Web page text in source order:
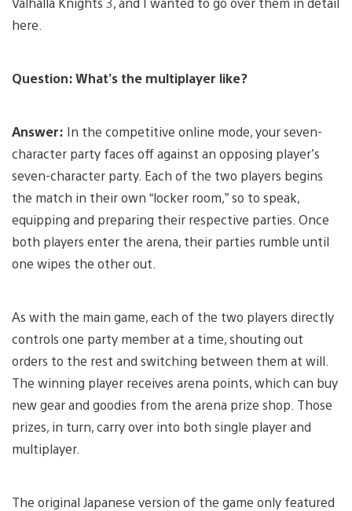
here.
Question: What’s the multiplayer like?
Answer: In the competitive online mode, your seven-
character party faces off against an opposing player’s
seven-character party. Each of the two players begins
the match in their own “locker room,” so to speak,
equipping and preparing their respective parties. Once
both players enter the arena, their parties rumble until
one wipes the other out.
As with the main game, each of the two players directly
controls one party member at a time, shouting out
orders to the rest and switching between them at will.
The winning player receives arena points, which can buy
new gear and goodies from the arena prize shop. Those
prizes, in turn, carry over into both single player and
multiplayer.
The original Japanese version of the game only featured